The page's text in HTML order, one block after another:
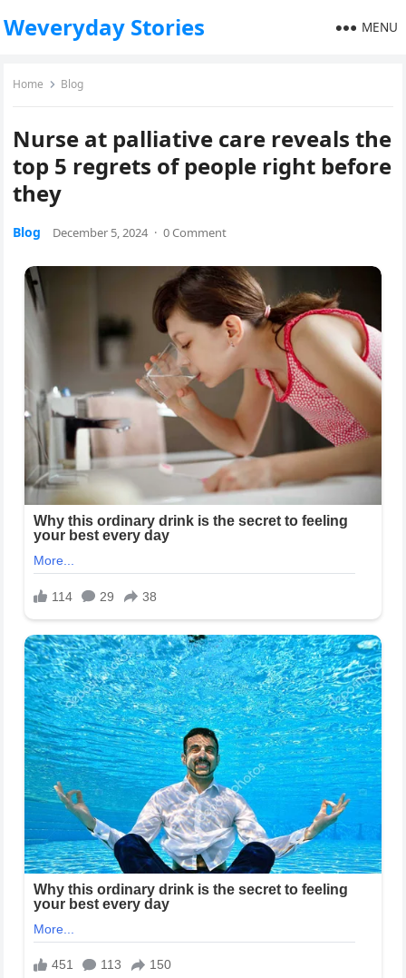
Weveryday Stories MENU
Home Blog
Nurse at palliative care reveals the
top 5 regrets of people right before
they
Blog December 5, 2024 · 0 Comment